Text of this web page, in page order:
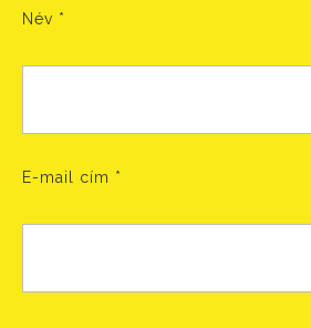
Név *
E-mail cím *